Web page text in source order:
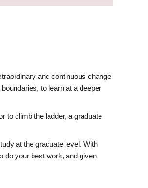
and continuous change
to learn at a deeper
to climb the ladder, a graduate
at the graduate level. With
do your best work, and given